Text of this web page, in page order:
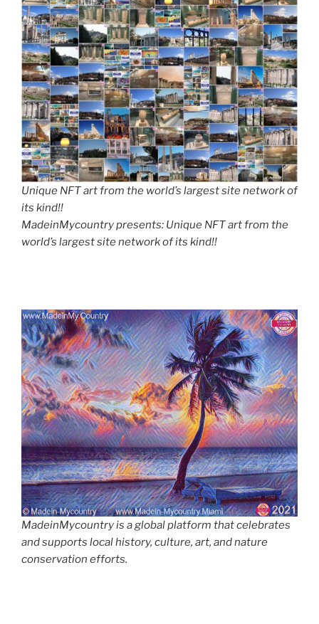
Unique NFT art from the world’s largest site network of
its kind!!
MadeinMycountry presents: Unique NFT art from the
world’s largest site network of its kind!!
MadeinMycountry is a global platform that celebrates
and supports local history, culture, art, and nature
conservation efforts.